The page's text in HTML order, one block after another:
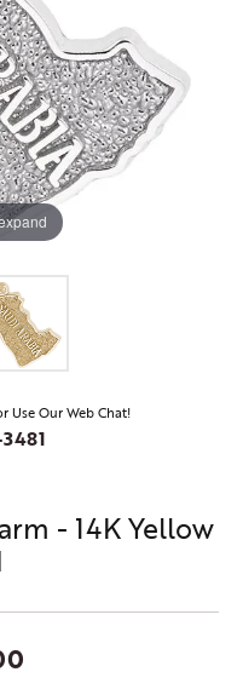
Use Our Web Chat!
- 14K Yellow